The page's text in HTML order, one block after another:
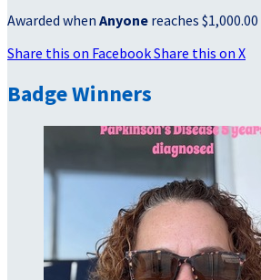
Awarded when Anyone reaches
Share this on FacebookShare this on X
Badge Winners